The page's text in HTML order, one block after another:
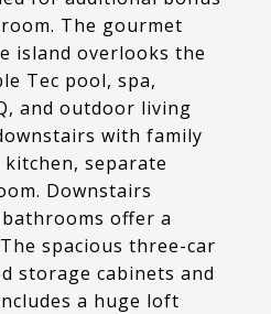
The gourmet
island overlooks the
Tec pool, spa,
and outdoor living
with family
separate
Downstairs
offer a
spacious three-car
storage cabinets and
a huge loft